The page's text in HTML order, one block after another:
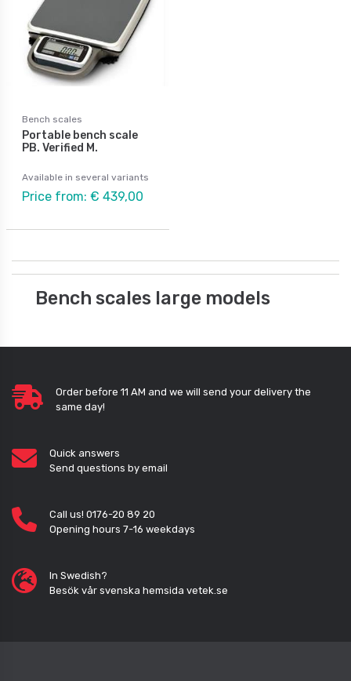
Bench scales
Portable bench scale
PB. Verified M.
Available in several variants
Price from: € 439,00
Bench scales large models
Order before 11 AM and we will send your delivery the
same day!
Quick answers
Send questions by email
Call us! 0176-20 89 20
Opening hours 7-16 weekdays
In Swedish?
Besök vår svenska hemsida vetek.se